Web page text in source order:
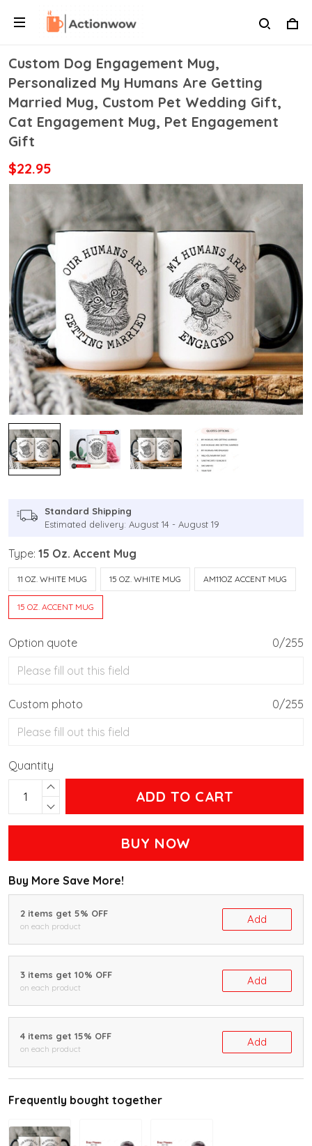
Custom Dog Engagement Mug,
Personalized My Humans Are Getting
Married Mug, Custom Pet Wedding Gift,
Cat Engagement Mug, Pet Engagement
Gift
$22.95
Standard Shipping
Estimated delivery: August 14 - August 19
Type: 15 Oz. Accent Mug
11 OZ. WHITE MUG 15 OZ. WHITE MUG AM11OZ ACCENT MUG
15 OZ. ACCENT MUG
Option quote 0/255
Custom photo 0/255
Quantity
ADD TO CART
BUY NOW
Buy More Save More!
2 items get 5% OFF
on each product
Add
3 items get 10% OFF
on each product
Add
4 items get 15% OFF
on each product
Add
Frequently bought together